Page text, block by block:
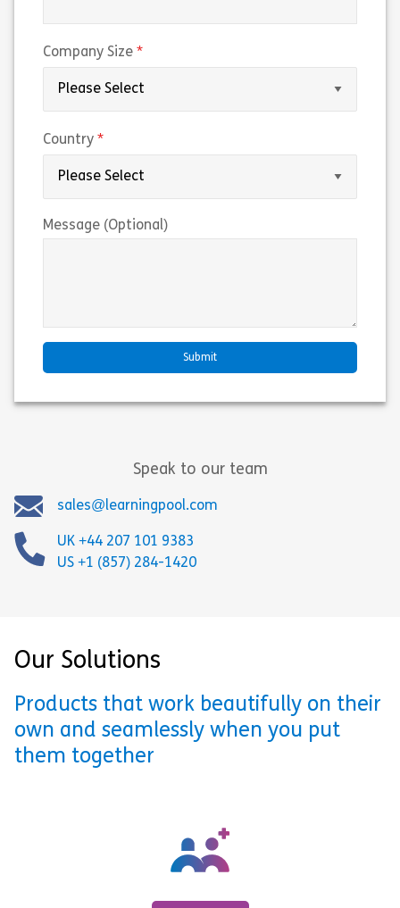
Company Size
Country
Message (Optional)
Speak to our team
sales@learningpool.com
UK +44 207 101 9383
US +1 (857) 284-1420
Our Solutions
Products that work beautifully on their
own and seamlessly when you put
them together